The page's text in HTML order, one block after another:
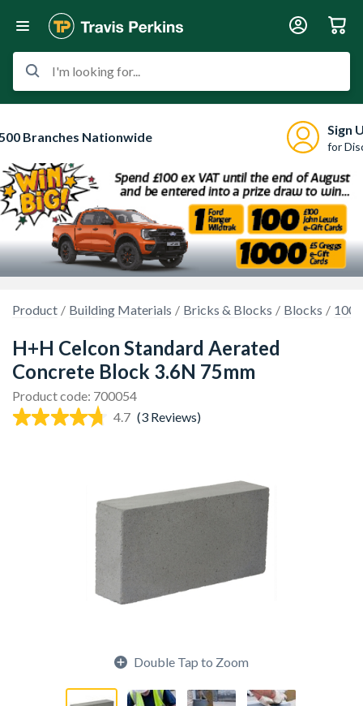
I'm looking for...
Branches Nationwide Sign
for
Product Building Materials Bricks & Blocks Blocks
H+H Celcon Standard Aerated
Concrete Block 3.6N 75mm
Product code: 700054
4.7 (3 Reviews)
Double Tap to Zoom